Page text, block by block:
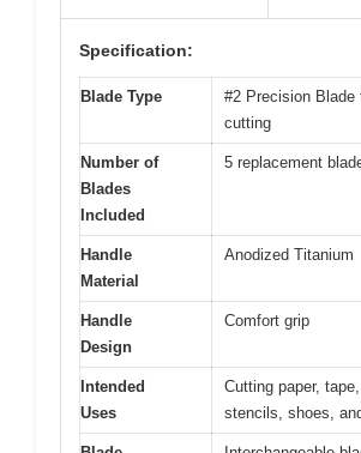
Specification:
Blade Type
#2 Precision Blade
cutting
Number of
Blades
Included
5 replacement
Handle
Material
Anodized Titanium
Handle
Design
Comfort grip
Intended
Uses
Cutting paper, tape,
stencils, shoes,